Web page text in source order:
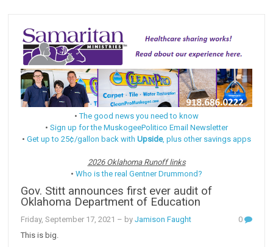
•The good news you need to know
• Sign up for the MuskogeePolitico Email Newsletter
• Get up to 25¢/gallon back with Upside, plus other savings apps
2026 Oklahoma Runoff links
• Who is the real Gentner Drummond?
Gov. Stitt announces first ever audit of
Oklahoma Department of Education
Friday, September 17, 2021 – byJamison Faught
0
This is big.